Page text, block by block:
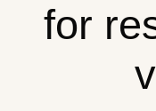
for